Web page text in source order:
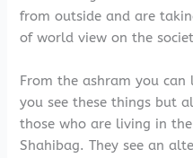
from outside and are
of world view on the
From the ashram you
you see these things but
those who are living in
Shahibag. They see an